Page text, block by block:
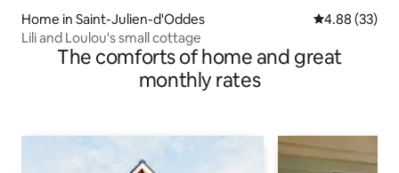
Home in Saint-Julien-d'Oddes 4.88 out of 5
4.88 (33)
Lili and Loulou's small cottage
The comforts of home and great
monthly rates